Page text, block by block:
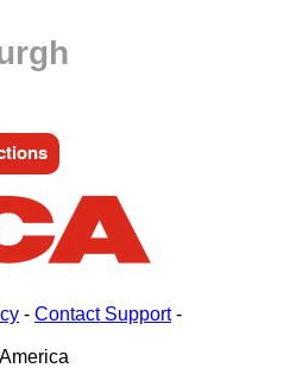
- Contact Support-